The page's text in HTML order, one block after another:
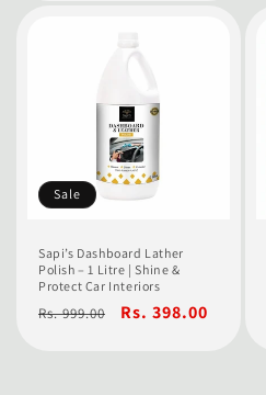
Sale
Sapi’s Dashboard Lather
Polish – 1 Litre | Shine &
Protect Car Interiors
Regular
Rs. 999.00
Sale
Rs. 398.00